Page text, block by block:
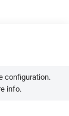
configuration.
info.